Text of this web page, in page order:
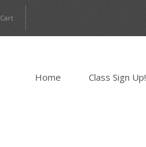
Cart
Home Class Sign Up!